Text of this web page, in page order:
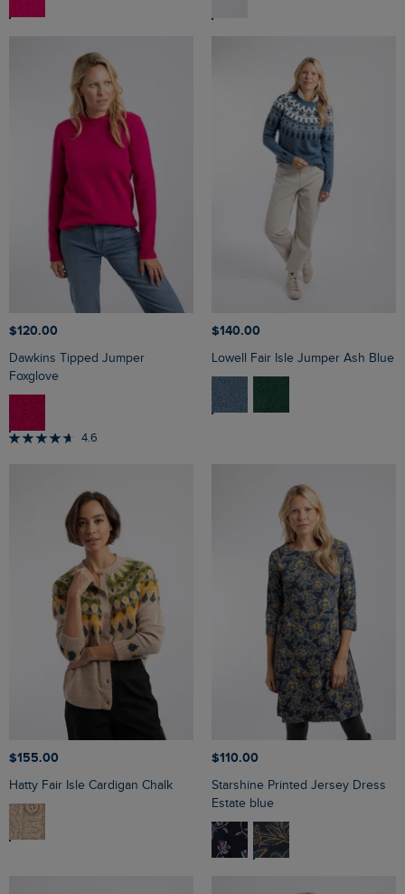
$‌120.00
Dawkins Tipped Jumper
Foxglove
4.6
$‌140.00
Lowell Fair Isle Jumper Ash Blue
$‌155.00
Hatty Fair Isle Cardigan Chalk
$‌110.00
Starshine Printed Jersey Dress
Estate blue